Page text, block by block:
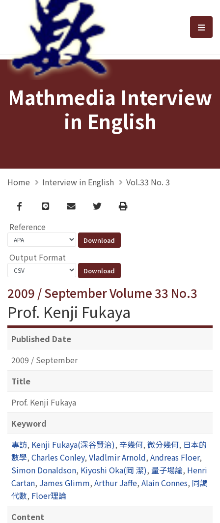
選
Mathmedia Interview
in English
Home Interview in English Vol.33 No. 3
Facebook
line email TwitterPrint
Reference
Output Format
2009 / September Volume 33 No.3
Prof. Kenji Fukaya
Published Date
2009 / September
Title
Prof. Kenji Fukaya
Keyword
專訪, Kenji Fukaya(深谷賢治), 辛幾何, 微分幾何, 日本的
數學, Charles Conley, Vladlmir Arnold, Andreas Floer,
Simon Donaldson, Kiyoshi Oka(岡 潔), 量子場論, Henri
Cartan, James Glimm, Arthur Jaffe, Alain Connes, 同調
代數, Floer理論
Content